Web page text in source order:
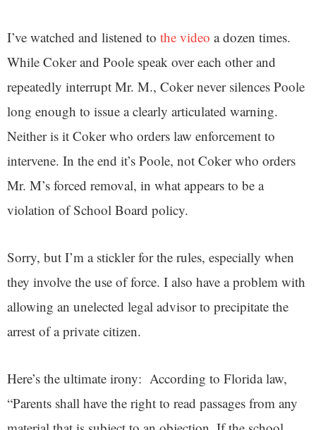
I’ve watched and listened to the video a dozen times.
While Coker and Poole speak over each other and
repeatedly interrupt Mr. M., Coker never silences Poole
long enough to issue a clearly articulated warning.
Neither is it Coker who orders law enforcement to
intervene. In the end it’s Poole, not Coker who orders
Mr. M’s forced removal, in what appears to be a
violation of School Board policy.
Sorry, but I’m a stickler for the rules, especially when
they involve the use of force. I also have a problem with
allowing an unelected legal advisor to precipitate the
arrest of a private citizen.
Here’s the ultimate irony: According to Florida law,
“Parents shall have the right to read passages from any